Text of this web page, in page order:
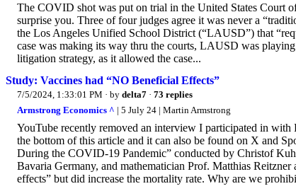
The COVID shot was put on trial in the United States Court
surprise you. Three of four judges agree it was never a
the Los Angeles Unified School District (“LAUSD”) that
case was making its way thru the courts, LAUSD was
litigation strategy, as it allowed the case...
Study: Vaccines had “NO Beneficial Effects”
7/5/2024, 1:33:01 PM · by delta7 · 73 replies
Armstrong Economics ^ | 5 July 24 | Martin Armstrong
YouTube recently removed an interview I participated in
the bottom of this article and it can also be found on X and
During the COVID-19 Pandemic” conducted by Christof
Bavaria Germany, and mathematician Prof. Matthias
effects” but did increase the mortality rate. Why are we